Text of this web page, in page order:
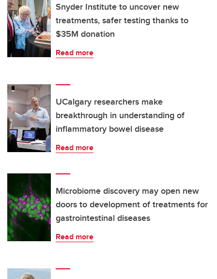
Snyder Institute to uncover new
treatments, safer testing thanks to
$35M donation
Read more
UCalgary researchers make
breakthrough in understanding of
inflammatory bowel disease
Read more
Microbiome discovery may open new
doors to development of treatments for
gastrointestinal diseases
Read more